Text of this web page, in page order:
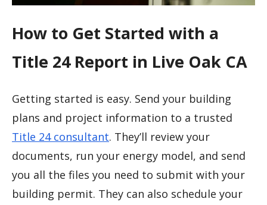
How to Get Started with a
Title 24 Report in Live Oak CA
Getting started is easy. Send your building
plans and project information to a trusted
Title 24 consultant. They’ll review your
documents, run your energy model, and send
you all the files you need to submit with your
building permit. They can also schedule your